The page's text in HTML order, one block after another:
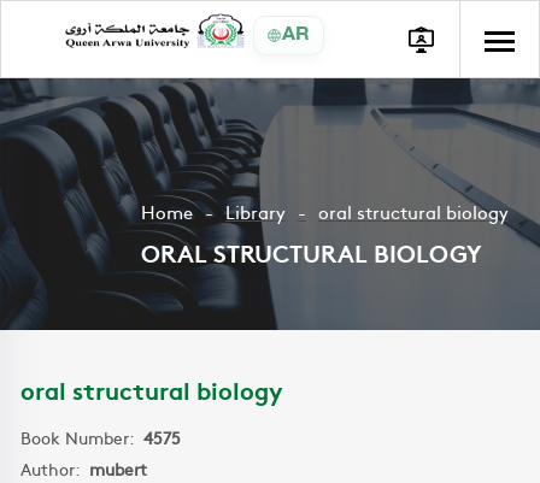
AR
Home Library oral structural biology
ORAL STRUCTURAL BIOLOGY
oral structural biology
Book Number: 4575
Author: mubert